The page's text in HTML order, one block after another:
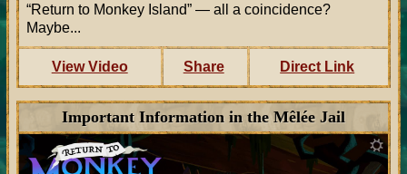
“Return to Monkey Island” — all a coincidence?
Maybe...
View Video Share Direct Link
Important Information in the Mêlée Jail